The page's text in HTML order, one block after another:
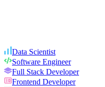
Data Scientist
Software Engineer
Full Stack Developer
Frontend Developer